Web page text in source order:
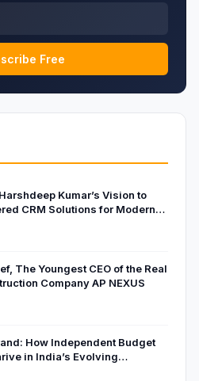
Free
Kumar’s Vision to
CRM Solutions for Modern
The Youngest CEO of the Real
Company AP NEXUS
How Independent Budget
in India’s Evolving